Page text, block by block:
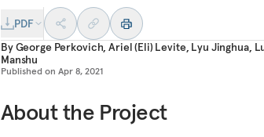
PDF
ByGeorge Perkovich,Ariel (Eli) Levite, Lyu Jinghua,
Manshu
Published on Apr 8, 2021
About the Project